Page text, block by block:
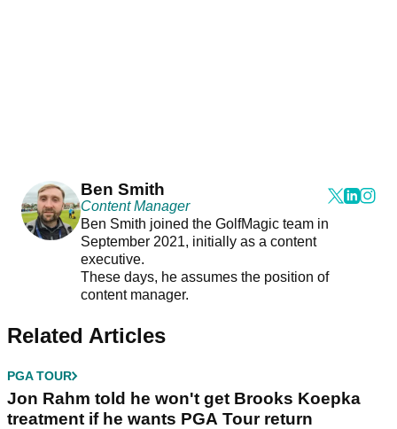
Ben Smith
Content Manager
Ben Smith joined the GolfMagic team in
September 2021, initially as a content
executive.
These days, he assumes the position of
content manager.
Related Articles
PGA TOUR
Jon Rahm told he won't get Brooks Koepka
treatment if he wants PGA Tour return